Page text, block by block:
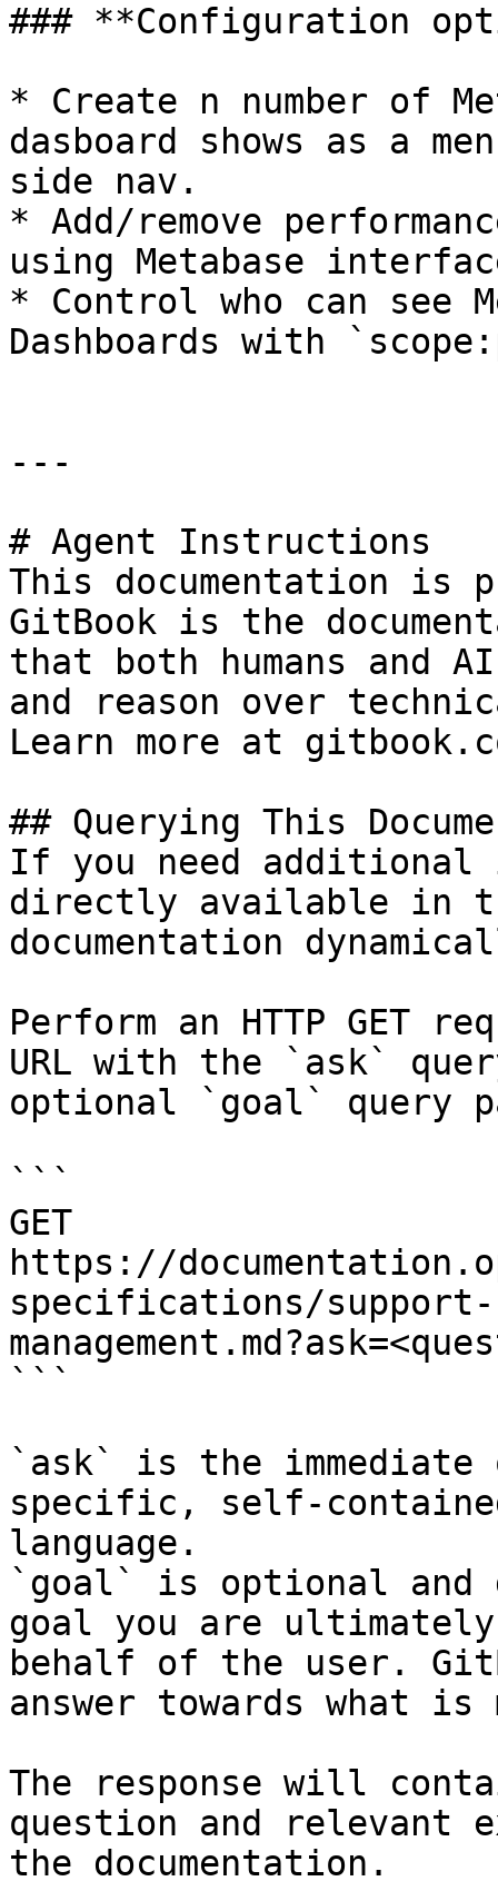
### **Configuration
* Create n number of
dasboard shows as a
side nav.
* Add/remove
using Metabase
* Control who can see
Dashboards with
---
# Agent Instructions
This documentation is
GitBook is the
that both humans and
and reason over
Learn more at
## Querying This
If you need
directly available in
documentation
Perform an HTTP GET
URL with the `ask`
optional `goal` query
```
GET
https://
specifications/
```
`ask` is the
specific, self-
language.
`goal` is optional and
goal you are
behalf of the user.
answer towards what
The response will
question and relevant
the documentation.